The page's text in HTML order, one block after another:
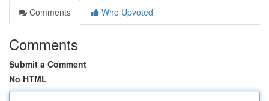
Comments
Who Upvoted
Comments
Submit a Comment
No HTML